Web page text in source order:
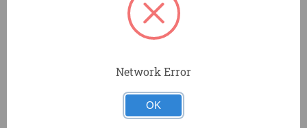
Fast and Efficient Cutting: The double-ground teeth
cut in both directions, speeding up your work and
delivering precise results, whether you're cutting
The sharp point allows you to start cuts
simplifying the cutting process.
Suitable for a wide range of materials,
Network Error
OK